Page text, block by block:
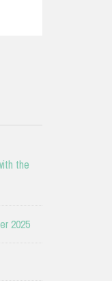
the
2025